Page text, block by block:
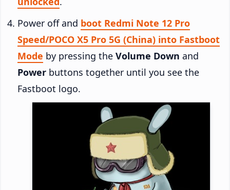
Power off and boot Redmi Note 12 Pro
Speed/POCO X5 Pro 5G (China) into Fastboot
Mode by pressing the Volume Down and
Power buttons together until you see the
Fastboot logo.